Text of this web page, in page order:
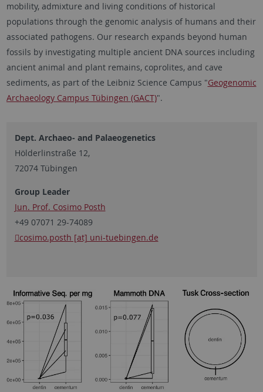
mobility, admixture and living conditions of historical
populations through the genomic analysis of humans and their
associated pathogens. Our research expands beyond human
fossils by investigating multiple ancient DNA sources including
ancient animal and plant remains, coprolites, and cave
sediments, as part of the Leibniz Science Campus "Geogenomic
Archaeology Campus Tübingen (GACT)".
Dept. Archaeo- and Palaeogenetics
Hölderlinstraße 12,
72074 Tübingen
Group Leader
Jun. Prof. Cosimo Posth
+49 07071 29-74089
cosimo.posth [at] uni-tuebingen.de